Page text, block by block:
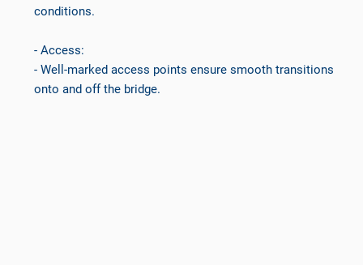
conditions.
- Access:
- Well-marked access points ensure smooth transitions
onto and off the bridge.